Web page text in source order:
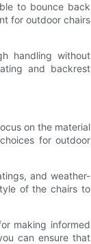
to bounce back
for outdoor chairs
handling without
and backrest
on the material
for outdoor
and weather-
of the chairs to
making informed
can ensure that